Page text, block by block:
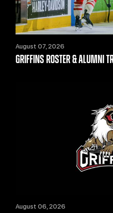
August 07, 2026
GRIFFINS ROSTER & ALUMNI
August 06, 2026